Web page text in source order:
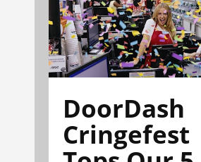
DoorDash
Cringefest